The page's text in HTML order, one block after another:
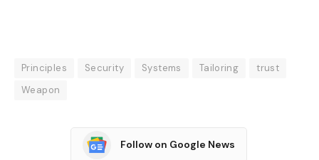
Principles Security Systems Tailoring
trust
Weapon
Follow on Google News